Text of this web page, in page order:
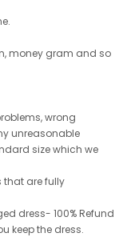
money gram and so
wrong
unreasonable
size which we
that are fully
dress- 100% Refund
keep the dress.